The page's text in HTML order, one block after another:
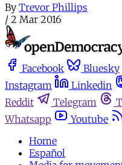
By Trevor Phillips
/ 2 Mar 2016
Facebook Bluesky
Instagram
Linkedin
Reddit
Telegram
Whatsapp
Youtube
Home
Español